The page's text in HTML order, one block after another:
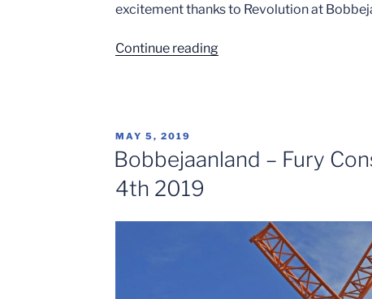
excitement thanks to Revolution at
Continue reading“Ride
Years”
POSTED
ON
MAY 5, 2019
Bobbejaanland – Fury
4th 2019